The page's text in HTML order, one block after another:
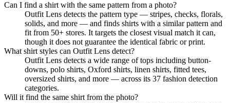
Can I find a shirt with the same pattern from a photo?
Outfit Lens detects the pattern type — stripes, checks, florals,
solids, and more — and finds shirts with a similar pattern and
fit from 50+ stores. It targets the closest visual match it can,
though it does not guarantee the identical fabric or print.
What shirt styles can Outfit Lens detect?
Outfit Lens detects a wide range of tops including button-
downs, polo shirts, Oxford shirts, linen shirts, fitted tees,
oversized shirts, and more — across its 37 fashion detection
categories.
Will it find the same shirt from the photo?